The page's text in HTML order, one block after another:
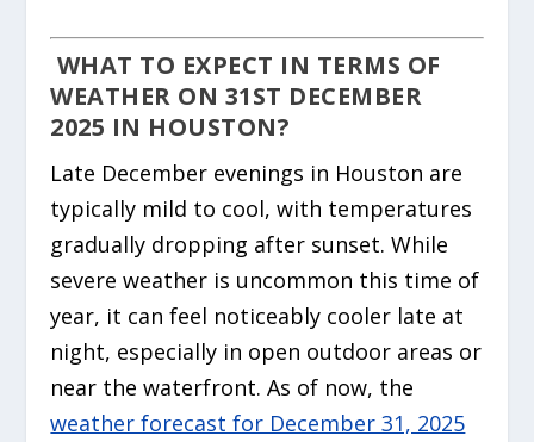
WHAT TO EXPECT IN TERMS OF
WEATHER ON 31ST DECEMBER
2025 IN HOUSTON?
Late December evenings in Houston are
typically mild to cool, with temperatures
gradually dropping after sunset. While
severe weather is uncommon this time of
year, it can feel noticeably cooler late at
night, especially in open outdoor areas or
near the waterfront. As of now, the
weather forecast for December 31, 2025